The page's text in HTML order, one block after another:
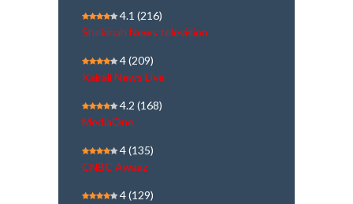
4.1 (216)
Shekinah News television
4(209)
Kairali News Live
4.2 (168)
MediaOne
4(135)
CNBC Awaaz
4(129)